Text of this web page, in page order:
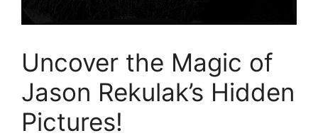
Uncover the Magic of
Jason Rekulak’s Hidden
Pictures!